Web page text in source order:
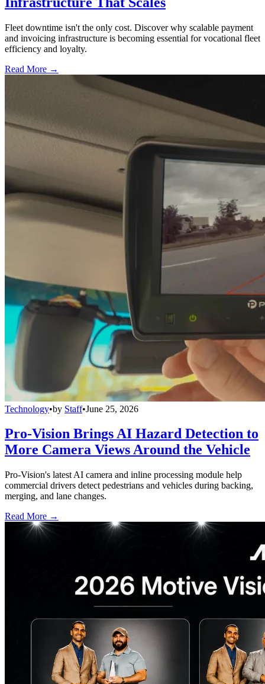
Fleet downtime isn't the only cost. Discover why scalable payment
and invoicing infrastructure is becoming essential for vocational fleet
efficiency and loyalty.
Read More →
Technology•by Staff•June 25, 2026
Pro-Vision Brings AI Hazard Detection to
More Camera Views Around the Vehicle
Pro-Vision's latest AI camera and inline processing module help
commercial drivers detect pedestrians and vehicles during backing,
merging, and lane changes.
Read More →